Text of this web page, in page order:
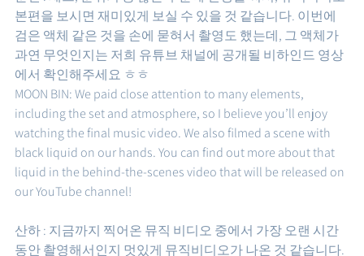
본편을 보시면 재미있게 보실 수 있을 것 같습니다. 이번에
검은 액체 같은 것을 손에 묻혀서 촬영도 했는데, 그 액체가
과연 무엇인지는 저희 유튜브 채널에 공개될 비하인드 영상
에서 확인해주세요 ㅎㅎ
MOON BIN: We paid close attention to many elements,
including the set and atmosphere, so I believe you’ll enjoy
watching the final music video. We also filmed a scene with
black liquid on our hands. You can find out more about that
liquid in the behind-the-scenes video that will be released on
our YouTube channel!
산하 : 지금까지 찍어온 뮤직 비디오 중에서 가장 오랜 시간
동안 촬영해서인지 멋있게 뮤직비디오가 나온 것 같습니다.